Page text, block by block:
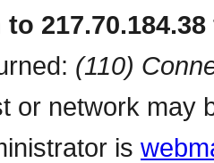
(110)
or network may
is